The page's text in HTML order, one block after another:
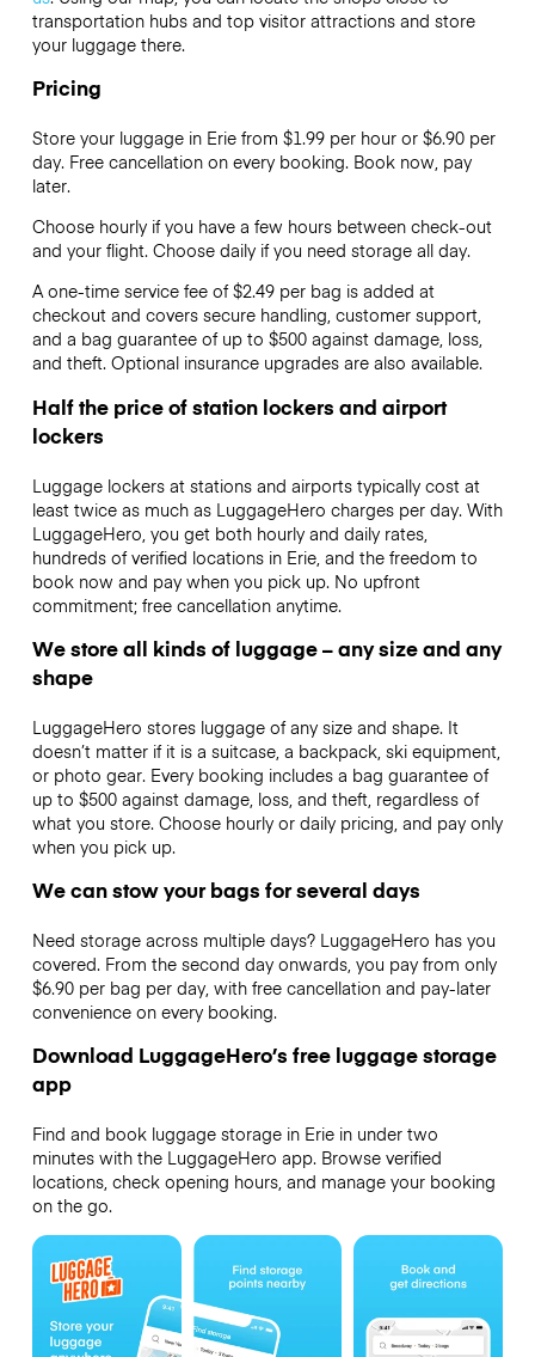
transportation hubs and top visitor attractions and store
your luggage there.
Pricing
Store your luggage in Erie from $1.99 per hour or $6.90per
day. Free cancellation on every booking. Book now, pay
later.
Choose hourly if you have a few hours between check-out
and your flight. Choose daily if you need storage all day.
A one-time service fee of $2.49 per bag is added at
checkout and covers secure handling, customer support,
and a bag guarantee of up to $500 against damage, loss,
and theft. Optional insurance upgrades are also available.
Half the price of station lockers and airport
lockers
Luggage lockers at stations and airports typically cost at
least twice as much as LuggageHero charges per day. With
LuggageHero, you get both hourly and daily rates,
hundreds of verified locations in Erie, and the freedom to
book now and pay when you pick up. No upfront
commitment; free cancellation anytime.
We store all kinds of luggage – any size and any
shape
LuggageHero stores luggage of any size and shape. It
doesn’t matter if it is a suitcase, a backpack, ski equipment,
or photo gear. Every booking includes a bag guarantee of
up to $500 against damage, loss, and theft, regardless of
what you store. Choose hourly or daily pricing, and pay only
when you pick up.
We can stow your bags for several days
Need storage across multiple days? LuggageHero has you
covered. From the second day onwards, you pay from only
$6.90 per bag per day, with free cancellation and pay-later
convenience on every booking.
Download LuggageHero’s free luggage storage
app
Find and book luggage storage in Erie in under two
minutes with the LuggageHero app. Browse verified
locations, check opening hours, and manage your booking
on the go.